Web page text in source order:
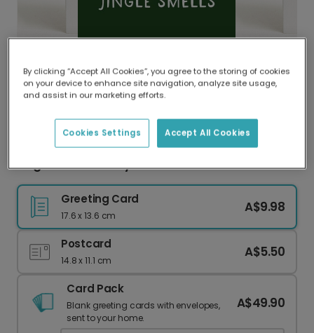
Delivered globally, printed locally.
Our worldwide network of printers means your
delivery and lower emissions.
Jingle Smells Funny Christmas Card
Greeting Card
17.6 x 13.6 cm
A$9.98
Postcard
14.8 x 11.1 cm
A$5.50
Card Pack
Blank greeting cards with envelopes,
sent to your home.
A$49.90
By clicking “Accept All Cookies”, you agree to the storing of cookies
on your device to enhance site navigation, analyze site usage,
and assist in our marketing efforts.
Accept All Cookies
Cookies Settings